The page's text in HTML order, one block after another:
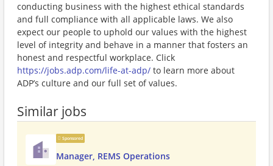
conducting business with the highest ethical standards
and full compliance with all applicable laws. We also
expect our people to uphold our values with the highest
level of integrity and behave in a manner that fosters an
honest and respectful workplace. Click
https://jobs.adp.com/life-at-adp/ to learn more about
ADP’s culture and our full set of values.
Similar jobs
Sponsored
Manager, REMS Operations